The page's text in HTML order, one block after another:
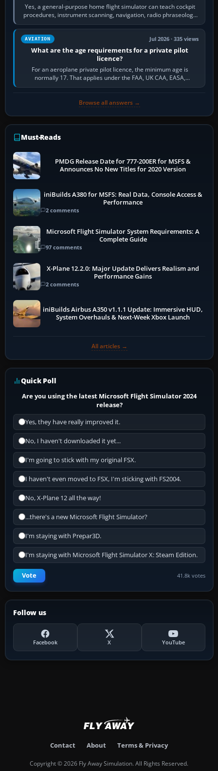
Yes, a general-purpose home flight simulator can teach cockpit
procedures, instrument scanning, navigation, radio phraseology
and the sequence of…
AVIATION Jul 2026 · 335 views
What are the age requirements for a private pilot
licence?
For an aeroplane private pilot licence, the minimum age is
normally 17. That applies under the FAA, UK CAA, EASA,
Transport Canada, CASA in Australia…
Browse all answers →
Must-Reads
PMDG Release Date for 777-200ER for MSFS &
Announces No New Titles for 2020 Version
iniBuilds A380 for MSFS: Real Data, Console Access &
Performance
2 comments
Microsoft Flight Simulator System Requirements: A
Complete Guide
97 comments
X-Plane 12.2.0: Major Update Delivers Realism and
Performance Gains
2 comments
iniBuilds Airbus A350 v1.1.1 Update: Immersive HUD,
System Overhauls & Next-Week Xbox Launch
All articles →
Quick Poll
Are you using the latest Microsoft Flight Simulator 2024
release?
Yes, they have really improved it.
No, I haven't downloaded it yet...
I'm going to stick with my original FSX.
I haven't even moved to FSX, I'm sticking with FS2004.
No, X-Plane 12 all the way!
...there's a new Microsoft Flight Simulator?
I'm staying with Prepar3D.
I'm staying with Microsoft Flight Simulator X: Steam Edition.
Vote 41.8k votes
Follow us
Facebook X YouTube
Contact About Terms & Privacy
Copyright © 2026 Fly Away Simulation. All Rights Reserved.